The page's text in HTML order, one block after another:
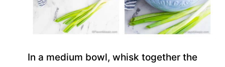
In a medium bowl, whisk together the